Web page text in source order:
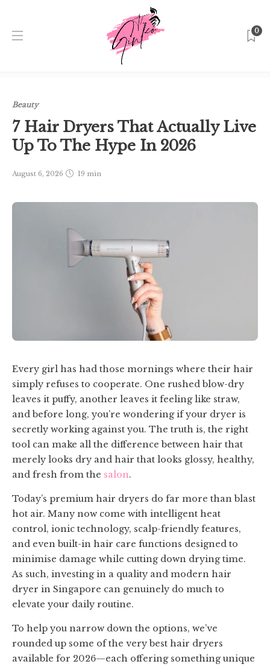
0
Beauty
Live Up To The Hype In 2026
Beauty
7 Hair Dryers That Actually Live
Up To The Hype In 2026
August 6, 2026 19 min
Every girl has had those mornings where their hair
simply refuses to cooperate. One rushed blow-dry
leaves it puffy, another leaves it feeling like straw,
and before long, you’re wondering if your dryer is
secretly working against you. The truth is, the right
tool can make all the difference between hair that
merely looks dry and hair that looks glossy, healthy,
and fresh from the salon.
Today’s premium hair dryers do far more than blast
hot air. Many now come with intelligent heat
control, ionic technology, scalp-friendly features,
and even built-in hair care functions designed to
minimise damage while cutting down drying time.
As such, investing in a quality and modern hair
dryer in Singapore can genuinely do much to
elevate your daily routine.
To help you narrow down the options, we’ve
rounded up some of the very best hair dryers
available for 2026—each offering something unique